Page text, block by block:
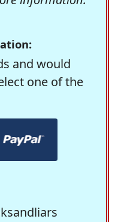
and would
one of the